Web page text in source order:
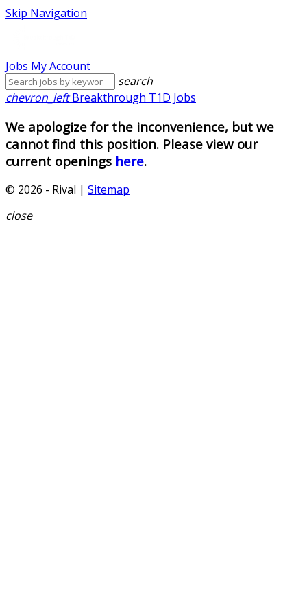
Skip Navigation
Jobs My Account
search
chevron_left Breakthrough T1D Jobs
We apologize for the inconvenience, but we
cannot find this position. Please view our
current openings here.
© 2026 - Rival | Sitemap
close